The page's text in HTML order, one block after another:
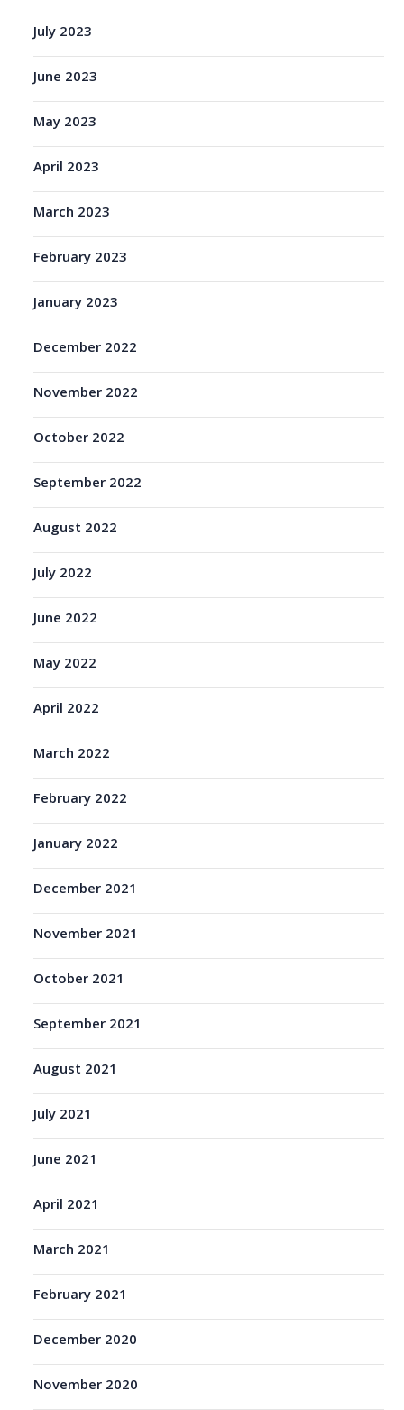
July 2023
June 2023
May 2023
April 2023
March 2023
February 2023
January 2023
December 2022
November 2022
October 2022
September 2022
August 2022
July 2022
June 2022
May 2022
April 2022
March 2022
February 2022
January 2022
December 2021
November 2021
October 2021
September 2021
August 2021
July 2021
June 2021
April 2021
March 2021
February 2021
December 2020
November 2020